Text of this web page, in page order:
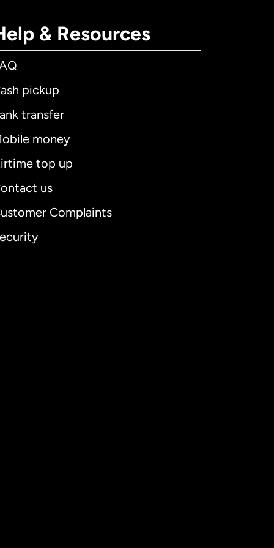
& Resources
pickup
transfer
money
top up
us
Complaints